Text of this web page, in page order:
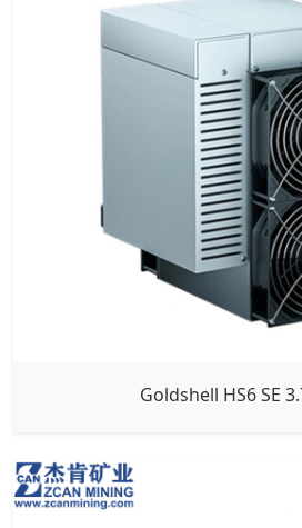
Goldshell HS6 SE